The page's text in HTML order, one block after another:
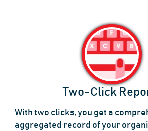
Two-Click
With two clicks, you get a
aggregated record of your